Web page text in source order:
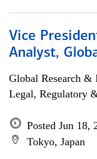
Vice
Analyst,
Global Research &
Legal, Regulatory
Posted Jun 18,
Tokyo, Japan